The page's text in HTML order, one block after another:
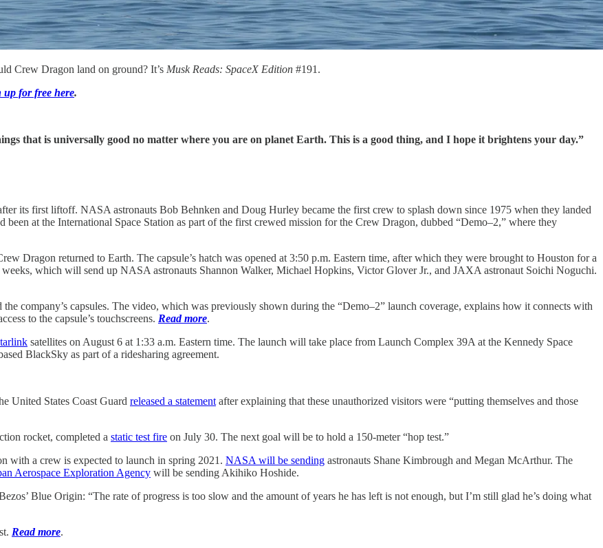
Crew Dragon land on ground? It’s Musk Reads: SpaceX Edition #191.
up for free here.
that is universally good no matter where you are on planet Earth. This is a good thing, and I hope it brightens your day.”
its first liftoff. NASA astronauts Bob Behnken and Doug Hurley became the first crew to splash down since 1975 when they landed
at the International Space Station as part of the first crewed mission for the Crew Dragon, dubbed “Demo–2,” where they
Dragon returned to Earth. The capsule’s hatch was opened at 3:50 p.m. Eastern time, after which they were brought to Houston for a
which will send up NASA astronauts Shannon Walker, Michael Hopkins, Victor Glover Jr., and JAXA astronaut Soichi Noguchi.
company’s capsules. The video, which was previously shown during the “Demo–2” launch coverage, explains how it connects with
to the capsule’s touchscreens. Read more.
satellites on August 6 at 1:33 a.m. Eastern time. The launch will take place from Launch Complex 39A at the Kennedy Space
BlackSky as part of a ridesharing agreement.
United States Coast Guard released a statement after explaining that these unauthorized visitors were “putting themselves and those
rocket, completed a static test fire on July 30. The next goal will be to hold a 150-meter “hop test.”
with a crew is expected to launch in spring 2021. NASA will be sending astronauts Shane Kimbrough and Megan McArthur. The
Aerospace Exploration Agency will be sending Akihiko Hoshide.
Blue Origin: “The rate of progress is too slow and the amount of years he has left is not enough, but I’m still glad he’s doing what
Read more.